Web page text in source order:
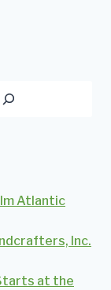
Atlantic
Inc.
at the